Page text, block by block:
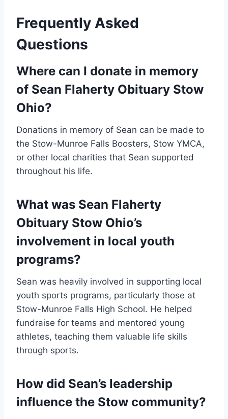
Frequently Asked
Questions
Where can I donate in memory
of Sean Flaherty Obituary Stow
Ohio?
Donations in memory of Sean can be made to
the Stow-Munroe Falls Boosters, Stow YMCA,
or other local charities that Sean supported
throughout his life.
What was Sean Flaherty
Obituary Stow Ohio’s
involvement in local youth
programs?
Sean was heavily involved in supporting local
youth sports programs, particularly those at
Stow-Munroe Falls High School. He helped
fundraise for teams and mentored young
athletes, teaching them valuable life skills
through sports.
How did Sean’s leadership
influence the Stow community?